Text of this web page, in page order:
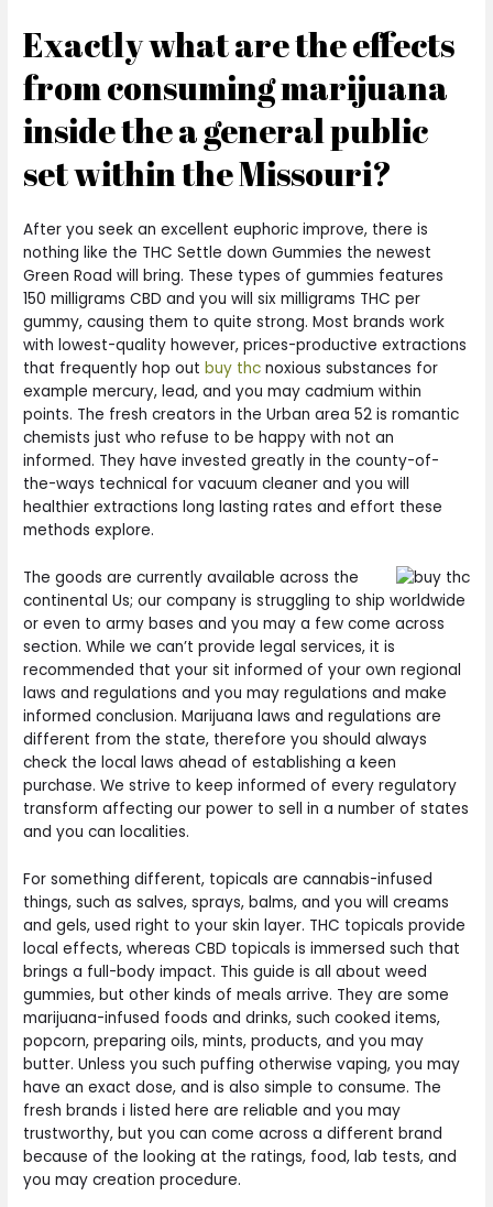
Exactly what are the effects
from consuming marijuana
inside the a general public
set within the Missouri?
After you seek an excellent euphoric improve, there is
nothing like the THC Settle down Gummies the newest
Green Road will bring. These types of gummies features
150 milligrams CBD and you will six milligrams THC per
gummy, causing them to quite strong. Most brands work
with lowest-quality however, prices-productive extractions
that frequently hop outbuy thc noxious substances for
example mercury, lead, and you may cadmium within
points. The fresh creators in the Urban area 52 is romantic
chemists just who refuse to be happy with not an
informed. They have invested greatly in the county-of-
the-ways technical for vacuum cleaner and you will
healthier extractions long lasting rates and effort these
methods explore.
The goods are currently available across the
continental Us; our company is struggling to ship worldwide
or even to army bases and you may a few come across
section. While we can’t provide legal services, it is
recommended that your sit informed of your own regional
laws and regulations and you may regulations and make
informed conclusion. Marijuana laws and regulations are
different from the state, therefore you should always
check the local laws ahead of establishing a keen
purchase. We strive to keep informed of every regulatory
transform affecting our power to sell in a number of states
and you can localities.
For something different, topicals are cannabis-infused
things, such as salves, sprays, balms, and you will creams
and gels, used right to your skin layer. THC topicals provide
local effects, whereas CBD topicals is immersed such that
brings a full-body impact. This guide is all about weed
gummies, but other kinds of meals arrive. They are some
marijuana-infused foods and drinks, such cooked items,
popcorn, preparing oils, mints, products, and you may
butter. Unless you such puffing otherwise vaping, you may
have an exact dose, and is also simple to consume. The
fresh brands i listed here are reliable and you may
trustworthy, but you can come across a different brand
because of the looking at the ratings, food, lab tests, and
you may creation procedure.